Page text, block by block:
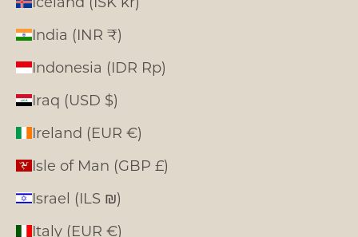
India (INR ₹)
Indonesia (IDR Rp)
Iraq (USD $)
Ireland (EUR €)
Isle of Man (GBP £)
Israel (ILS ₪)
Italy (EUR €)